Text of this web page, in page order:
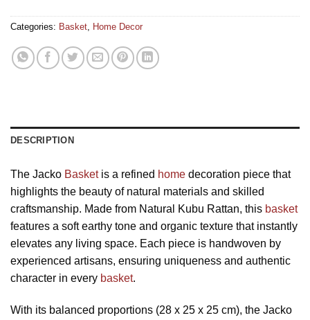
Categories: Basket, Home Decor
DESCRIPTION
The Jacko Basketis a refined home decoration piece that
highlights the beauty of natural materials and skilled
craftsmanship. Made from Natural Kubu Rattan, this basket
features a soft earthy tone and organic texture that instantly
elevates any living space. Each piece is handwoven by
experienced artisans, ensuring uniqueness and authentic
character in every basket.
With its balanced proportions (28 x 25 x 25 cm), the Jacko